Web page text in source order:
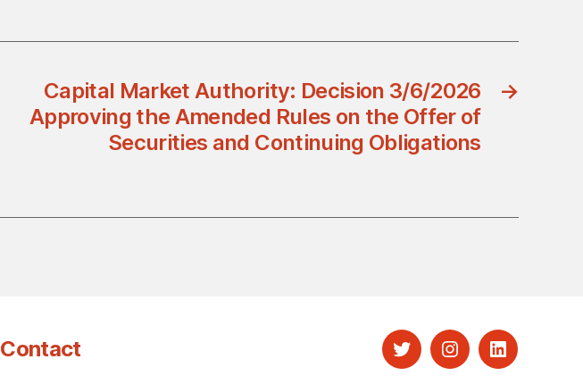
→
Capital Market Authority: Decision 3/6/2026
Approving the Amended Rules on the Offer of
Securities and Continuing Obligations
Contact TwitterInstagramLinkedIn